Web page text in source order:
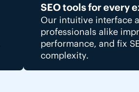
SEO tools for every
Our intuitive interface
professionals alike
performance, and fix
complexity.